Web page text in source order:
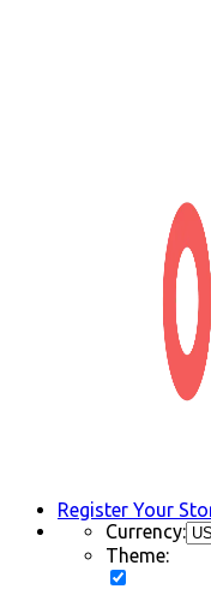
Register Your
Currency:
Theme: